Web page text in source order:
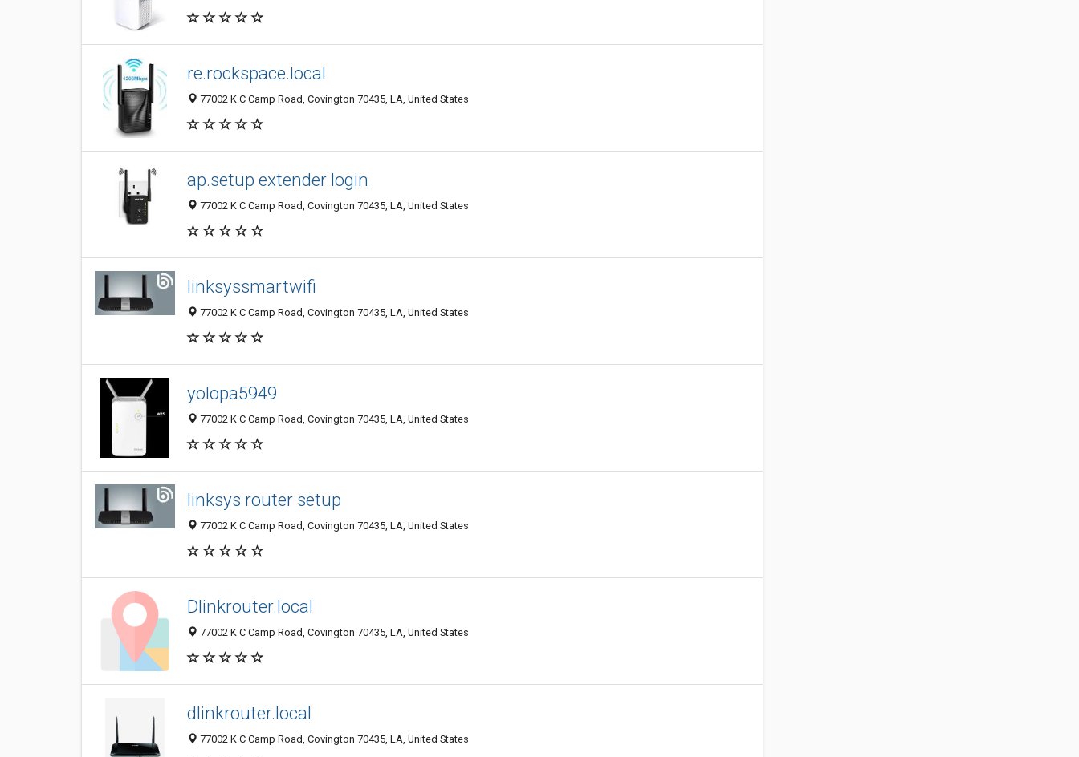
re.rockspace.local
77002 K C Camp Road, Covington 70435, LA, United States
ap.setup extender login
77002 K C Camp Road, Covington 70435, LA, United States
linksyssmartwifi
77002 K C Camp Road, Covington 70435, LA, United States
yolopa5949
77002 K C Camp Road, Covington 70435, LA, United States
linksys router setup
77002 K C Camp Road, Covington 70435, LA, United States
Dlinkrouter.local
77002 K C Camp Road, Covington 70435, LA, United States
dlinkrouter.local
77002 K C Camp Road, Covington 70435, LA, United States